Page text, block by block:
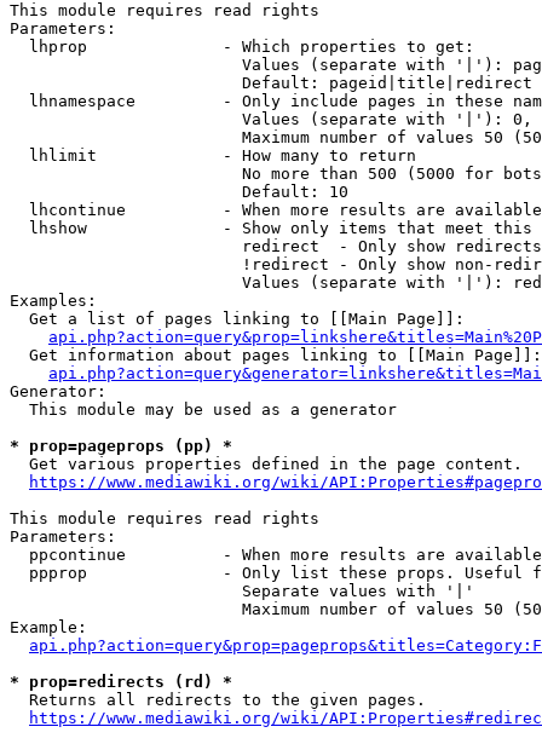
This module requires read rights
Parameters:
  lhprop              - Which properties to get:
Values (separate with '|'):
                        Default: pageid|title|redirect
lhnamespace         - Only include pages in these
Values (separate with '|'):
Maximum number of values 50
  lhlimit             - How many to return
No more than 500 (5000 for
                        Default: 10
lhcontinue          - When more results are
lhshow              - Show only items that meet this
                        redirect  - Only show redirects
!redirect - Only show non-
Values (separate with '|'):
Examples:
  Get a list of pages linking to [[Main Page]]:
  Get information about pages linking to [[Main Page]]:
Generator:
  This module may be used as a generator
* prop=pageprops (pp) *
  Get various properties defined in the page content.
https://www.mediawiki.org/wiki/
This module requires read rights
Parameters:
ppcontinue          - When more results are
ppprop              - Only list these props. Useful
                        Separate values with '|'
Maximum number of values 50
Example:
* prop=redirects (rd) *
  Returns all redirects to the given pages.
https://www.mediawiki.org/wiki/